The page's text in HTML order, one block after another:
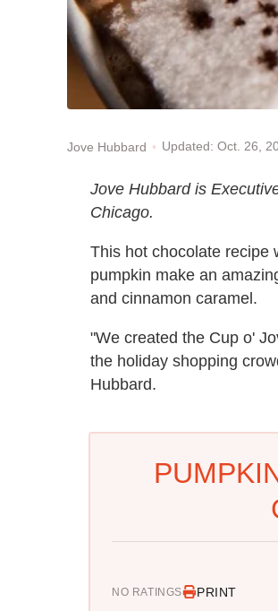
Jove Hubbard Updated: Oct. 26,
Jove Hubbard is
Chicago.
This hot chocolate recipe
pumpkin make an
and cinnamon caramel.
"We created the Cup o'
the holiday shopping
Hubbard.
NO RATINGS PRINT